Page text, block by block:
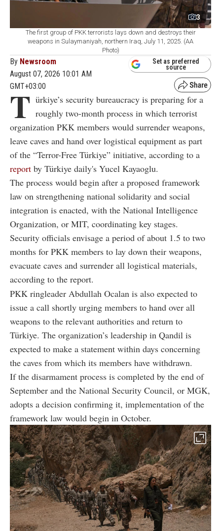
3
The first group of PKK terrorists lays down and destroys their
weapons in Sulaymaniyah, northern Iraq, July 11, 2025. (AA
Photo)
By Newsroom
August 07, 2026 10:01 AM
GMT+03:00
Set as preferred
source
T ürkiye’s security bureaucracy is preparing for a
roughly two-month process in which terrorist
organization PKK members would surrender weapons,
leave caves and hand over logistical equipment as part
of the “Terror-Free Türkiye” initiative, according to a
report by Türkiye daily's Yucel Kayaoglu.
The process would begin after a proposed framework
law on strengthening national solidarity and social
integration is enacted, with the National Intelligence
Organization, or MIT, coordinating key stages.
Security officials envisage a period of about 1.5 to two
months for PKK members to lay down their weapons,
evacuate caves and surrender all logistical materials,
according to the report.
PKK ringleader Abdullah Ocalan is also expected to
issue a call shortly urging members to hand over all
weapons to the relevant authorities and return to
Türkiye. The organization’s leadership in Qandil is
expected to make a statement within days concerning
the caves from which its members have withdrawn.
If the disarmament process is completed by the end of
September and the National Security Council, or MGK,
adopts a decision confirming it, implementation of the
framework law would begin in October.